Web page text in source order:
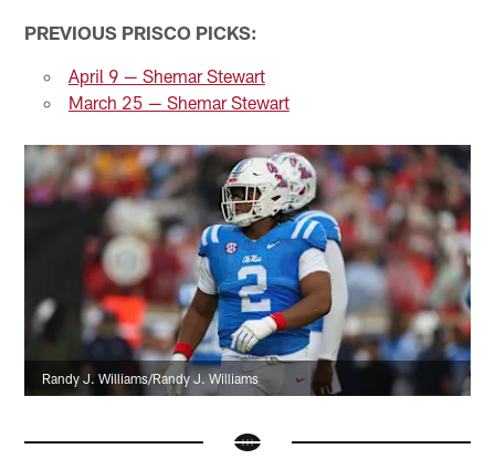
PREVIOUS PRISCO PICKS:
April 9 — Shemar Stewart
March 25 — Shemar Stewart
Randy J. Williams/Randy J. Williams